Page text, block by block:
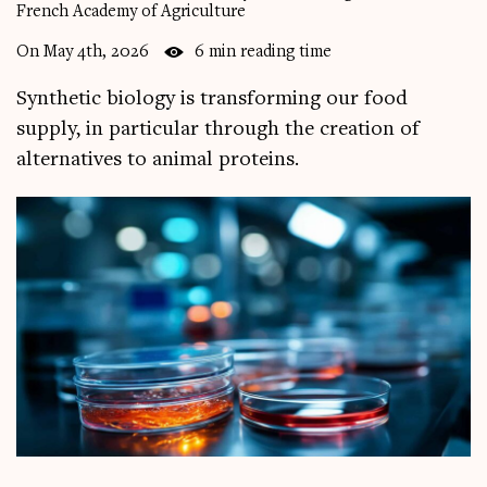
French Academy of Agriculture
On May 4th, 2026 6 min reading time
Synthetic biology is transforming our food
supply, in particular through the creation of
alternatives to animal proteins.